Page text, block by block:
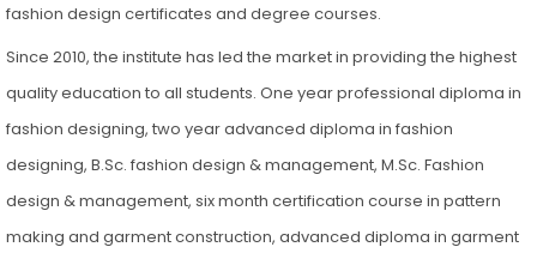
fashion design certificates and degree courses.
Since 2010, the institute has led the market in providing the highest
quality education to all students. One year professional diploma in
fashion designing, two year advanced diploma in fashion
designing, B.Sc. fashion design & management, M.Sc. Fashion
design & management, six month certification course in pattern
making and garment construction, advanced diploma in garment